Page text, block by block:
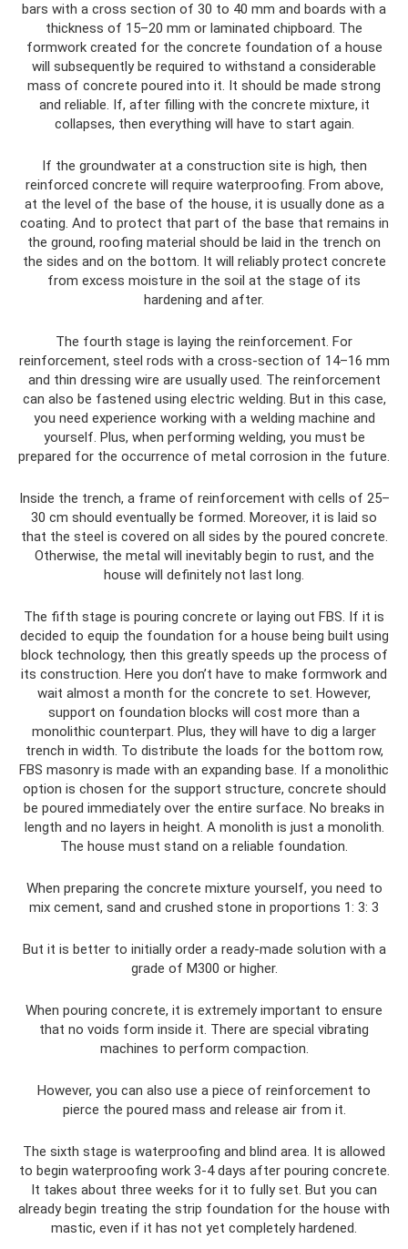
bars with a cross section of 30 to 40 mm and boards with a
thickness of 15–20 mm or laminated chipboard. The
formwork created for the concrete foundation of a house
will subsequently be required to withstand a considerable
mass of concrete poured into it. It should be made strong
and reliable. If, after filling with the concrete mixture, it
collapses, then everything will have to start again.
If the groundwater at a construction site is high, then
reinforced concrete will require waterproofing. From above,
at the level of the base of the house, it is usually done as a
coating. And to protect that part of the base that remains in
the ground, roofing material should be laid in the trench on
the sides and on the bottom. It will reliably protect concrete
from excess moisture in the soil at the stage of its
hardening and after.
The fourth stage is laying the reinforcement. For
reinforcement, steel rods with a cross-section of 14–16 mm
and thin dressing wire are usually used. The reinforcement
can also be fastened using electric welding. But in this case,
you need experience working with a welding machine and
yourself. Plus, when performing welding, you must be
prepared for the occurrence of metal corrosion in the future.
Inside the trench, a frame of reinforcement with cells of 25–
30 cm should eventually be formed. Moreover, it is laid so
that the steel is covered on all sides by the poured concrete.
Otherwise, the metal will inevitably begin to rust, and the
house will definitely not last long.
The fifth stage is pouring concrete or laying out FBS. If it is
decided to equip the foundation for a house being built using
block technology, then this greatly speeds up the process of
its construction. Here you don’t have to make formwork and
wait almost a month for the concrete to set. However,
support on foundation blocks will cost more than a
monolithic counterpart. Plus, they will have to dig a larger
trench in width. To distribute the loads for the bottom row,
FBS masonry is made with an expanding base. If a monolithic
option is chosen for the support structure, concrete should
be poured immediately over the entire surface. No breaks in
length and no layers in height. A monolith is just a monolith.
The house must stand on a reliable foundation.
When preparing the concrete mixture yourself, you need to
mix cement, sand and crushed stone in proportions 1: 3: 3
But it is better to initially order a ready-made solution with a
grade of M300 or higher.
When pouring concrete, it is extremely important to ensure
that no voids form inside it. There are special vibrating
machines to perform compaction.
However, you can also use a piece of reinforcement to
pierce the poured mass and release air from it.
The sixth stage is waterproofing and blind area. It is allowed
to begin waterproofing work 3-4 days after pouring concrete.
It takes about three weeks for it to fully set. But you can
already begin treating the strip foundation for the house with
mastic, even if it has not yet completely hardened.